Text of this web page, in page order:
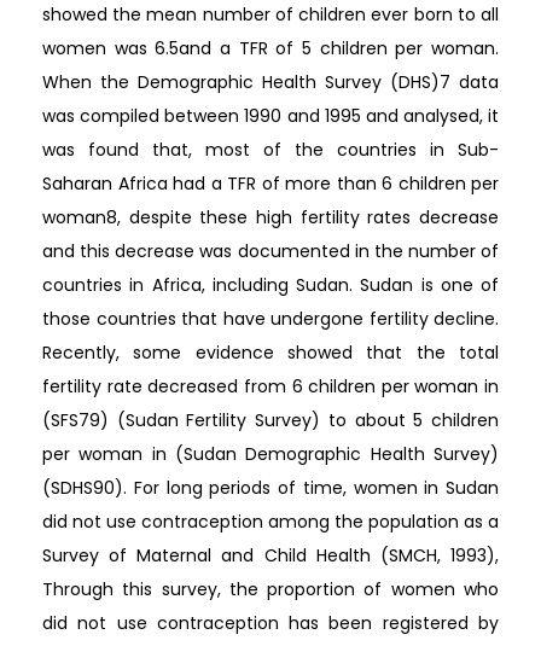
showed the mean number of children ever born to all
women was 6.5and a TFR of 5 children per woman.
When the Demographic Health Survey (DHS)7 data
was compiled between 1990 and 1995 and analysed, it
was found that, most of the countries in Sub-
Saharan Africa had a TFR of more than 6 children per
woman8, despite these high fertility rates decrease
and this decrease was documented in the number of
countries in Africa, including Sudan. Sudan is one of
those countries that have undergone fertility decline.
Recently, some evidence showed that the total
fertility rate decreased from 6 children per woman in
(SFS79) (Sudan Fertility Survey) to about 5 children
per woman in (Sudan Demographic Health Survey)
(SDHS90). For long periods of time, women in Sudan
did not use contraception among the population as a
Survey of Maternal and Child Health (SMCH, 1993),
Through this survey, the proportion of women who
did not use contraception has been registered by